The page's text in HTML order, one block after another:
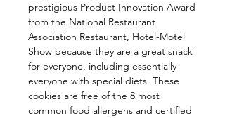
prestigious Product Innovation Award
from the National Restaurant
Association Restaurant, Hotel-Motel
Show because they are a great snack
for everyone, including essentially
everyone with special diets. These
cookies are free of the 8 most
common food allergens and certified